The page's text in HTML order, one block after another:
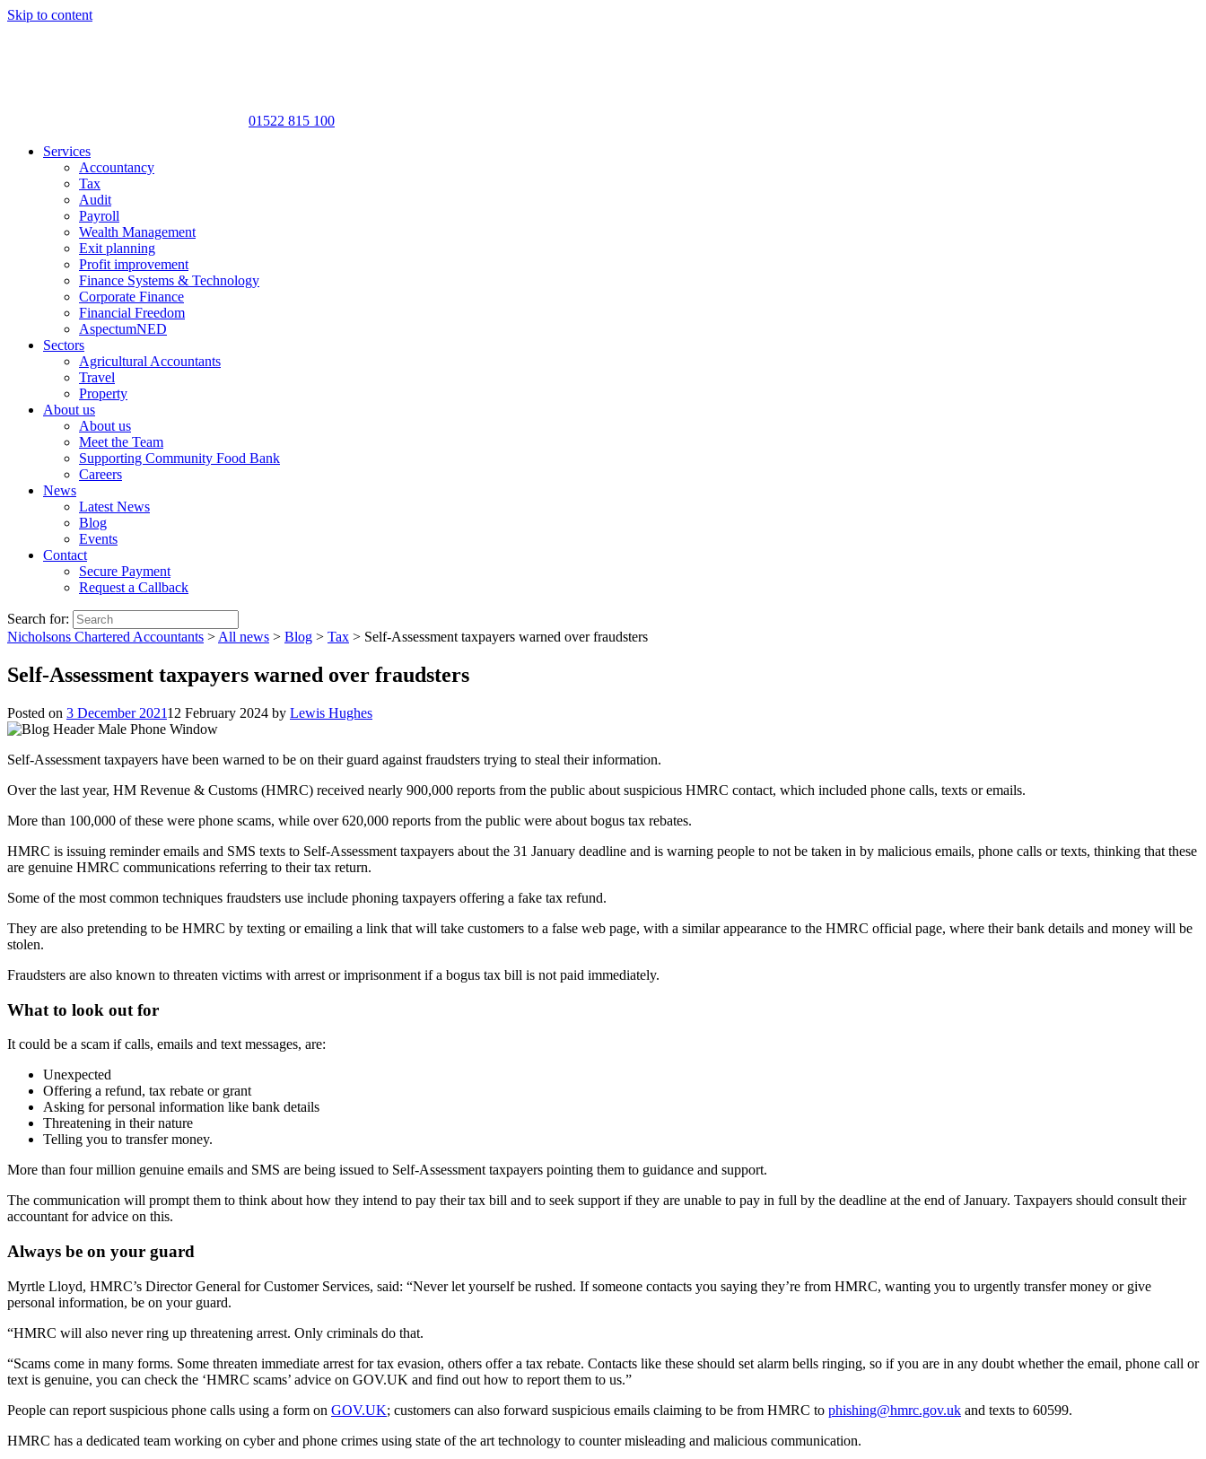
Skip to content
01522 815 100
Services
Accountancy
Tax
Audit
Payroll
Wealth Management
Exit planning
Profit improvement
Finance Systems & Technology
Corporate Finance
Financial Freedom
AspectumNED
Sectors
Agricultural Accountants
Travel
Property
About us
About us
Meet the Team
Supporting Community Food Bank
Careers
News
Latest News
Blog
Events
Contact
Secure Payment
Request a Callback
Search for:
Nicholsons Chartered Accountants > All news > Blog > Tax > Self-Assessment taxpayers warned over fraudsters
Self-Assessment taxpayers warned over fraudsters
Posted on 3 December 202112 February 2024 by Lewis Hughes
Self-Assessment taxpayers have been warned to be on their guard against fraudsters trying to steal their information.
Over the last year, HM Revenue & Customs (HMRC) received nearly 900,000 reports from the public about suspicious HMRC contact, which included phone calls, texts or emails.
More than 100,000 of these were phone scams, while over 620,000 reports from the public were about bogus tax rebates.
HMRC is issuing reminder emails and SMS texts to Self-Assessment taxpayers about the 31 January deadline and is warning people to not be taken in by malicious emails, phone calls or texts, thinking that these
are genuine HMRC communications referring to their tax return.
Some of the most common techniques fraudsters use include phoning taxpayers offering a fake tax refund.
They are also pretending to be HMRC by texting or emailing a link that will take customers to a false web page, with a similar appearance to the HMRC official page, where their bank details and money will be
stolen.
Fraudsters are also known to threaten victims with arrest or imprisonment if a bogus tax bill is not paid immediately.
What to look out for
It could be a scam if calls, emails and text messages, are:
Unexpected
Offering a refund, tax rebate or grant
Asking for personal information like bank details
Threatening in their nature
Telling you to transfer money.
More than four million genuine emails and SMS are being issued to Self-Assessment taxpayers pointing them to guidance and support.
The communication will prompt them to think about how they intend to pay their tax bill and to seek support if they are unable to pay in full by the deadline at the end of January. Taxpayers should consult their
accountant for advice on this.
Always be on your guard
Myrtle Lloyd, HMRC’s Director General for Customer Services, said: “Never let yourself be rushed. If someone contacts you saying they’re from HMRC, wanting you to urgently transfer money or give
personal information, be on your guard.
“HMRC will also never ring up threatening arrest. Only criminals do that.
“Scams come in many forms. Some threaten immediate arrest for tax evasion, others offer a tax rebate. Contacts like these should set alarm bells ringing, so if you are in any doubt whether the email, phone call or
text is genuine, you can check the ‘HMRC scams’ advice on GOV.UK and find out how to report them to us.”
People can report suspicious phone calls using a form on GOV.UK; customers can also forward suspicious emails claiming to be from HMRC to phishing@hmrc.gov.uk and texts to 60599.
HMRC has a dedicated team working on cyber and phone crimes using state of the art technology to counter misleading and malicious communication.